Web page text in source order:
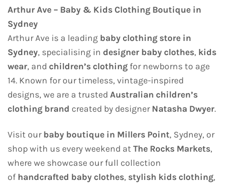
Arthur Ave – Baby & Kids Clothing Boutique in
Sydney
Arthur Ave is a leading baby clothing store in
Sydney, specialising in designer baby clothes, kids
wear, and children’s clothing for newborns to age
14. Known for our timeless, vintage-inspired
designs, we are a trusted Australian children’s
clothing brand created by designer Natasha Dwyer.
Visit our baby boutique in Millers Point, Sydney, or
shop with us every weekend at The Rocks Markets,
where we showcase our full collection
of handcrafted baby clothes, stylish kids clothing,